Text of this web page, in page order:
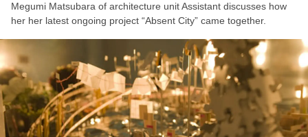
Megumi Matsubara of architecture unit Assistant discusses how
her her latest ongoing project “Absent City” came together.